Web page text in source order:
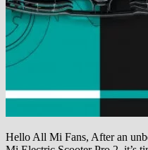
Hello All Mi Fans, After an